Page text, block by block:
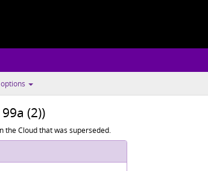
(2))
the Cloud that was superseded.